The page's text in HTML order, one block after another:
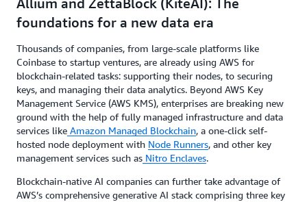
foundations for a new data era
Thousands of companies, from large-scale platforms like
Coinbase to startup ventures, are already using AWS for
blockchain-related tasks: supporting their nodes, to securing
keys, and managing their data analytics. Beyond AWS Key
Management Service (AWS KMS), enterprises are breaking new
ground with the help of fully managed infrastructure and data
services like Amazon Managed Blockchain, a one-click self-
hosted node deployment with Node Runners, and other key
management services such as Nitro Enclaves.
Blockchain-native AI companies can further take advantage of
AWS’s comprehensive generative AI stack comprising three key